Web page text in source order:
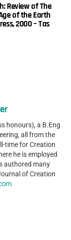
Review of The
of the Earth
2000 – Tas
honours), a B.Eng
all from the
time for Creation
he is employed
authored many
of Creation